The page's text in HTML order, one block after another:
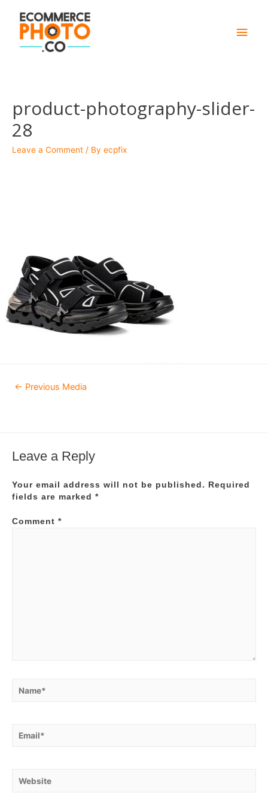
Main
product-photography-slider-
28
Leave a Comment / By ecpfix
Post
navigation
← Previous Media
Leave a Reply
Your email address will not be published.
Required
fields are marked *
Comment *